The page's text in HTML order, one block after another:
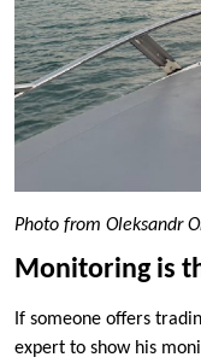
Photo from Oleksandr
Monitoring is
If someone offers
expert to show his